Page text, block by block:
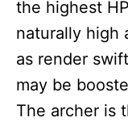
the highest
naturally high
as render
may be
The archer is